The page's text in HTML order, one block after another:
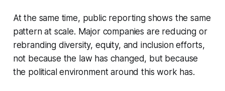
At the same time, public reporting shows the same
pattern at scale. Major companies are reducing or
rebranding diversity, equity, and inclusion efforts,
not because the law has changed, but because
the political environment around this work has.